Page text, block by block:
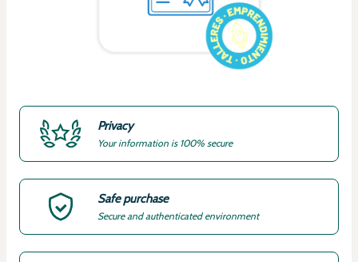
Privacy
Your information is 100% secure
Safe purchase
Secure and authenticated environment